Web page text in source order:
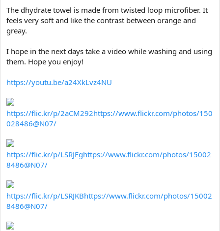
The dhydrate towel is made from twisted loop microfiber. It
feels very soft and like the contrast between orange and
greay.
I hope in the next days take a video while washing and using
them. Hope you enjoy!
https://youtu.be/a24XkLvz4NU
https://flic.kr/p/2aCM292https://www.flickr.com/photos/150
028486@N07/
https://flic.kr/p/LSRJEghttps://www.flickr.com/photos/15002
8486@N07/
https://flic.kr/p/LSRJKBhttps://www.flickr.com/photos/15002
8486@N07/